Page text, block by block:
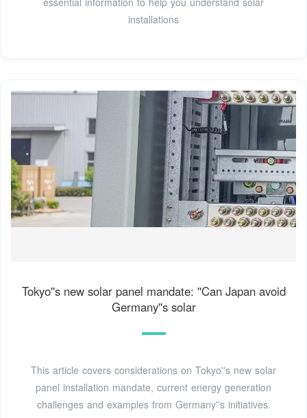
installations
Tokyo''s new solar panel mandate: ''Can Japan avoid
Germany''s solar
This article covers considerations on Tokyo''s new solar
panel installation mandate, current energy generation
challenges and examples from Germany''s initiatives.